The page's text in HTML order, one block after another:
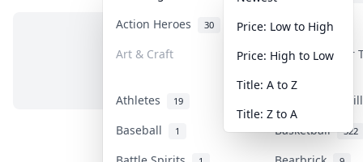
Action Heroes 30 Anime 103
Art & Craft Art & Designer
Athletes 19
Banknotes &
Baseball
1 Basketball 322
Price: Low to High
Price: High to Low
Title: A to Z
Title: Z to A
No items in this category